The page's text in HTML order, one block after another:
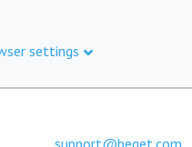
settings
support@beget.com